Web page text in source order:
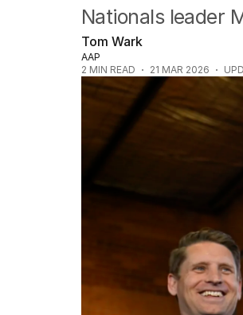
Nationals leader
Tom Wark
AAP
2 MIN READ 21 MAR 2026